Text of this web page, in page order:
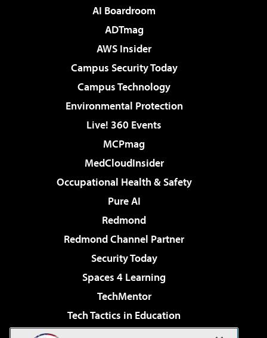
AI Boardroom
ADTmag
AWS Insider
Campus Security Today
Campus Technology
Environmental Protection
Live! 360 Events
MCPmag
MedCloudInsider
Occupational Health & Safety
Pure AI
Redmond
Redmond Channel Partner
Security Today
Spaces 4 Learning
TechMentor
Tech Tactics in Education